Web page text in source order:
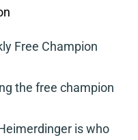
Free Champion
the free champion
is who